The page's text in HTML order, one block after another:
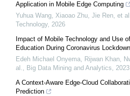
Application in Mobile Edge Computing
Yuhua Wang, Xiaoao Zhu, Jie Ren, et
Technology, 2026
Impact of Mobile Technology and Use
Education During Coronavirus Lockdown
Edeh Michael Onyema, Rijwan Khan,
al., Big Data Mining and Analytics, 2023
A Context-Aware Edge-Cloud
Prediction